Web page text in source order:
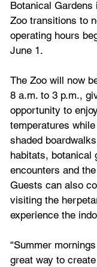
Botanical Gardens
Zoo transitions to
operating hours
June 1.
The Zoo will now
8 a.m. to 3 p.m.,
opportunity to
temperatures
shaded
habitats, botanical
encounters and
Guests can also
visiting the
experience the
“Summer
great way to